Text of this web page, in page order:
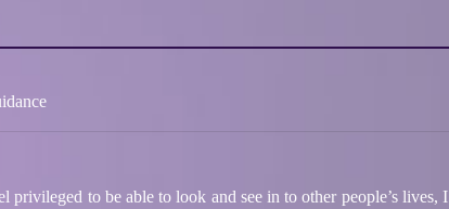
to be able to look and see in to other people’s lives, I